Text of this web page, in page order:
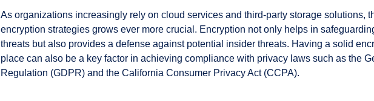
As organizations increasingly rely on cloud services and third-party storage solutions,
encryption strategies grows ever more crucial. Encryption not only helps in
threats but also provides a defense against potential insider threats. Having a solid
place can also be a key factor in achieving compliance with privacy laws such as the
Regulation (GDPR) and the California Consumer Privacy Act (CCPA).